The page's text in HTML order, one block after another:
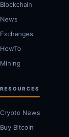
Blockchain
News
Exchanges
HowTo
Mining
RESOURCES
Crypto News
Buy Bitcoin